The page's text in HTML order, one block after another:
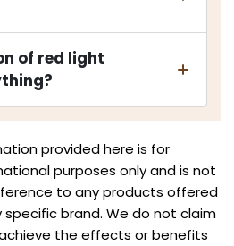
of red light
provided here is for
purposes only and is not
to any products offered
specific brand. We do not claim
the effects or benefits